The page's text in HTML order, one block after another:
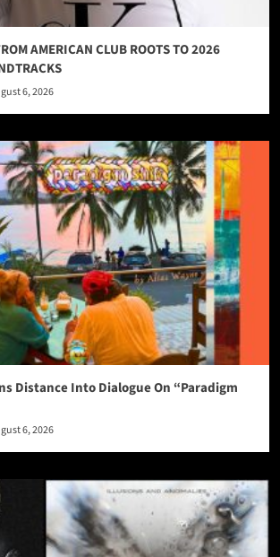
AMERICAN CLUB ROOTS TO 2026
6, 2026
Distance Into Dialogue On “Paradigm
6, 2026